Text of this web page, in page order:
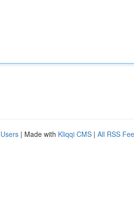
| Made with Kliqqi CMS | All RSS